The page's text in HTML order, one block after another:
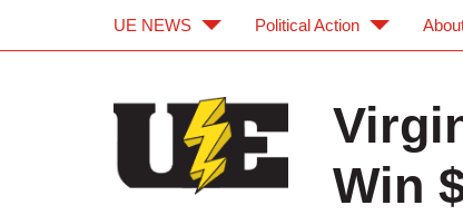
Win
UE NEWS Political Action